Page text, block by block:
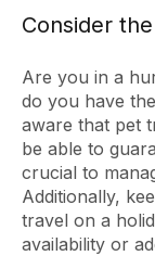
Consider
Are you in a
do you have
aware that pet
be able to
crucial to
Additionally,
travel on a
availability or